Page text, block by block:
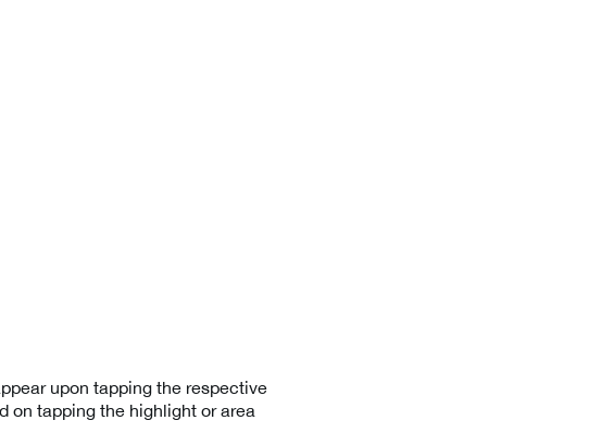
upon tapping the respective
on tapping the highlight or area